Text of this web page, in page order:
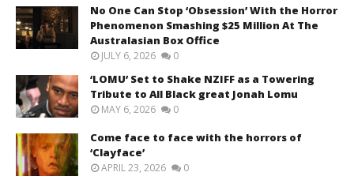
No One Can Stop ‘Obsession’ With the Horror
Phenomenon Smashing $25 Million At The
Australasian Box Office
JULY 6, 2026 0
‘LOMU’ Set to Shake NZIFF as a Towering
Tribute to All Black great Jonah Lomu
MAY 6, 2026 0
Come face to face with the horrors of
‘Clayface’
APRIL 23, 2026 0